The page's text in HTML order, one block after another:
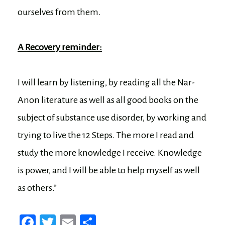
ourselves from them.
A Recovery reminder:
I will learn by listening, by reading all the Nar-
Anon literature as well as all good books on the
subject of substance use disorder, by working and
trying to live the 12 Steps. The more I read and
study the more knowledge I receive. Knowledge
is power, and I will be able to help myself as well
as others.”